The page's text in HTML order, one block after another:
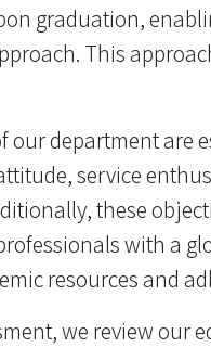
graduation,
This
our department
service
these
with a
resources and
we review our